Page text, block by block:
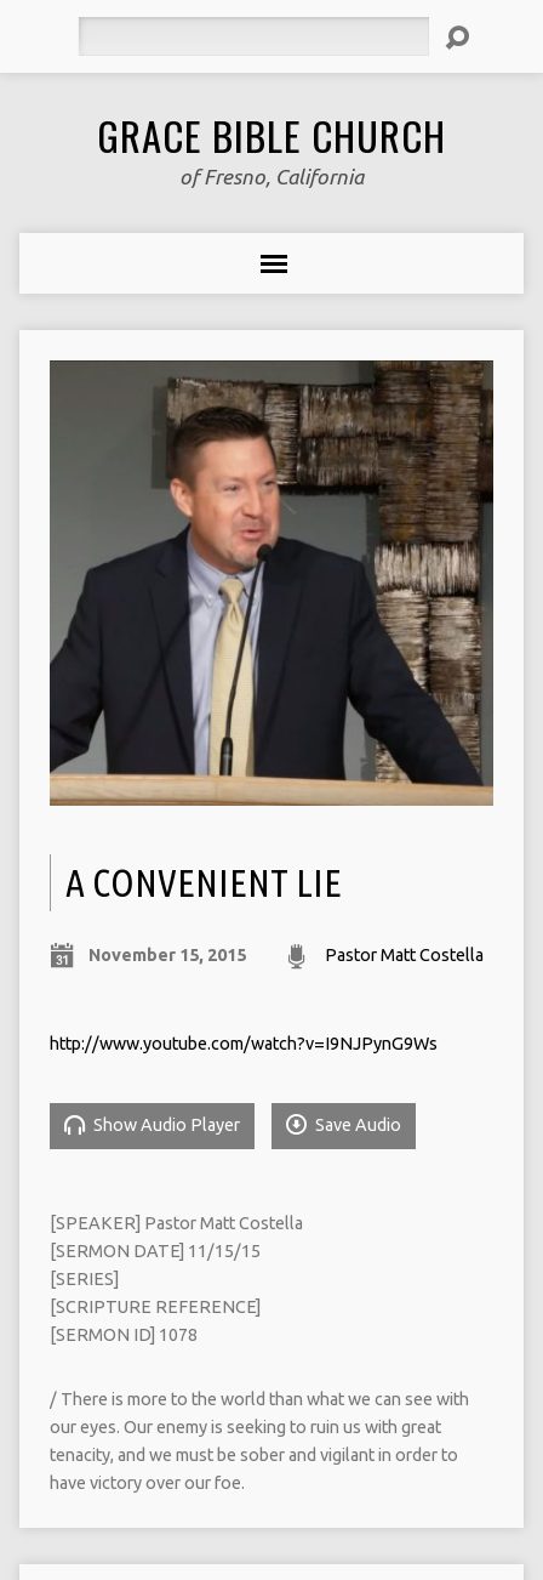
GRACE BIBLE CHURCH
of Fresno, California
A CONVENIENT LIE
November 15, 2015 Pastor Matt Costella
http://www.youtube.com/watch?v=I9NJPynG9Ws
Show Audio Player Save Audio
[SPEAKER] Pastor Matt Costella
[SERMON DATE] 11/15/15
[SERIES]
[SCRIPTURE REFERENCE]
[SERMON ID] 1078
/ There is more to the world than what we can see with
our eyes. Our enemy is seeking to ruin us with great
tenacity, and we must be sober and vigilant in order to
have victory over our foe.